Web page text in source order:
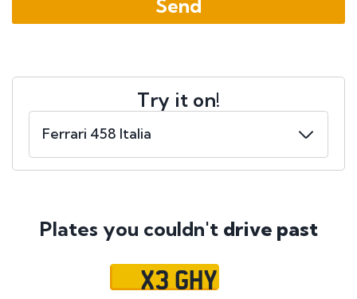
Try it on!
Plates you couldn't drive past
X3 GHY